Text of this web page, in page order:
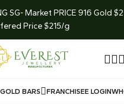
SG- Market PRICE 916 Gold
Price $215/g
GOLD BARS FRANCHISEE LOGIN